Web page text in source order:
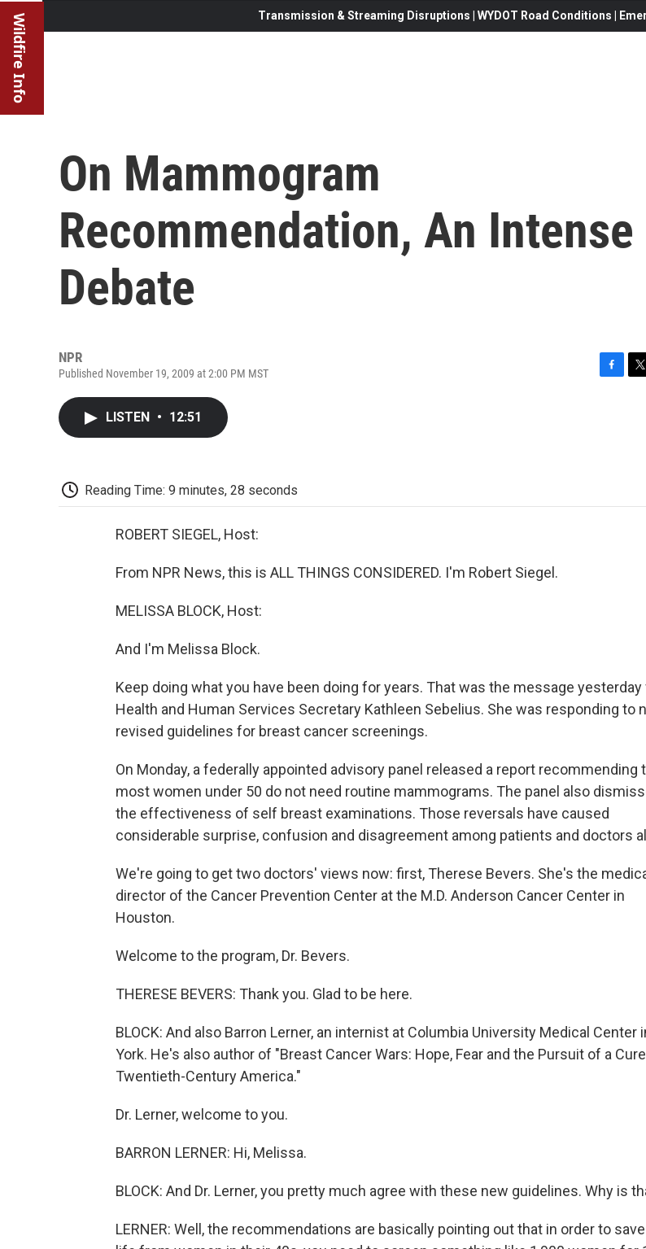
Wildfire Info Transmission & Streaming Disruptions | WYDOT Road Conditions |
On Mammogram
Recommendation, An Intense
Debate
NPR
Published November 19, 2009 at 2:00 PM MST
LISTEN • 12:51
Reading Time: 9 minutes, 28 seconds
ROBERT SIEGEL, Host:
From NPR News, this is ALL THINGS CONSIDERED. I'm Robert Siegel.
MELISSA BLOCK, Host:
And I'm Melissa Block.
Keep doing what you have been doing for years. That was the message
Health and Human Services Secretary Kathleen Sebelius. She was responding to
revised guidelines for breast cancer screenings.
On Monday, a federally appointed advisory panel released a report recommending
most women under 50 do not need routine mammograms. The panel also
the effectiveness of self breast examinations. Those reversals have caused
considerable surprise, confusion and disagreement among patients and doctors
We're going to get two doctors' views now: first, Therese Bevers. She's the
director of the Cancer Prevention Center at the M.D. Anderson Cancer Center in
Houston.
Welcome to the program, Dr. Bevers.
THERESE BEVERS: Thank you. Glad to be here.
BLOCK: And also Barron Lerner, an internist at Columbia University Medical Center
York. He's also author of "Breast Cancer Wars: Hope, Fear and the Pursuit of a
Twentieth-Century America."
Dr. Lerner, welcome to you.
BARRON LERNER: Hi, Melissa.
BLOCK: And Dr. Lerner, you pretty much agree with these new guidelines. Why is
LERNER: Well, the recommendations are basically pointing out that in order to